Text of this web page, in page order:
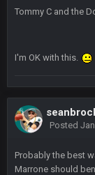
Tommy C and the
I'm OK with this.
Posted
Probably the best
Marrone should
I'm not so
the
way?
Sarge+
I do think